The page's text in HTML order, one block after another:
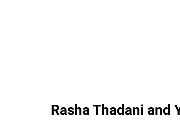
Rasha Thadani and